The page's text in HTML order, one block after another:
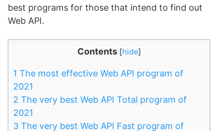
best programs for those that intend to find out
Web API.
Contents [hide]
1 The most effective Web API program of
2021
2 The very best Web API Total program of
2021
3 The very best Web API Fast program of